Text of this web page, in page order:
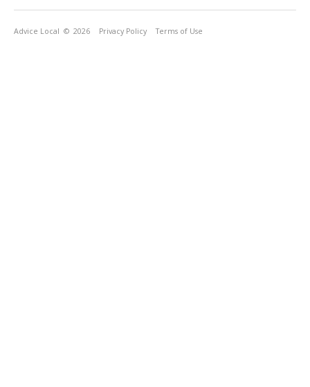
Advice Local © 2026 Privacy Policy Terms of Use